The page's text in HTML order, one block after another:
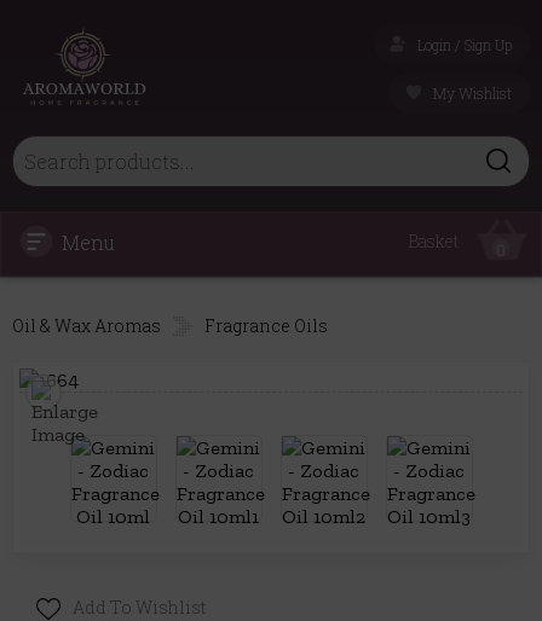
Login / Sign Up
My Wishlist
Menu Basket
Oil & Wax Aromas Fragrance Oils
Add To Wishlist